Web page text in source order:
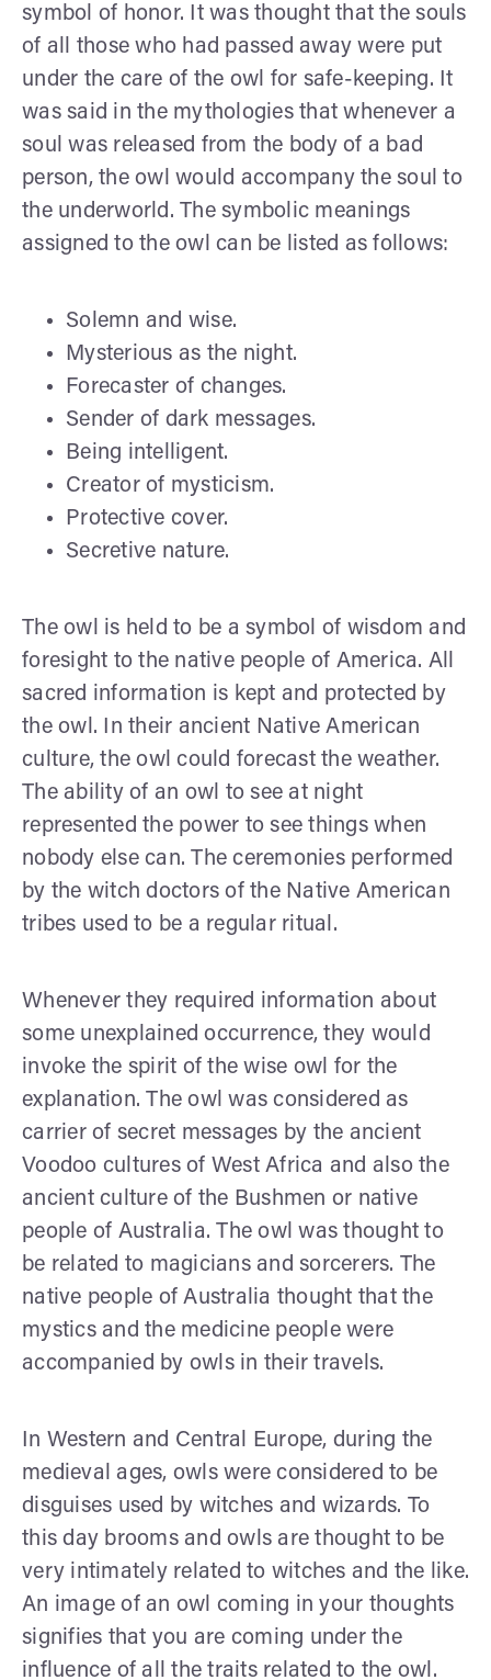
symbol of honor. It was thought that the souls
of all those who had passed away were put
under the care of the owl for safe-keeping. It
was said in the mythologies that whenever a
soul was released from the body of a bad
person, the owl would accompany the soul to
the underworld. The symbolic meanings
assigned to the owl can be listed as follows:
Solemn and wise.
Mysterious as the night.
Forecaster of changes.
Sender of dark messages.
Being intelligent.
Creator of mysticism.
Protective cover.
Secretive nature.
The owl is held to be a symbol of wisdom and
foresight to the native people of America. All
sacred information is kept and protected by
the owl. In their ancient Native American
culture, the owl could forecast the weather.
The ability of an owl to see at night
represented the power to see things when
nobody else can. The ceremonies performed
by the witch doctors of the Native American
tribes used to be a regular ritual.
Whenever they required information about
some unexplained occurrence, they would
invoke the spirit of the wise owl for the
explanation. The owl was considered as
carrier of secret messages by the ancient
Voodoo cultures of West Africa and also the
ancient culture of the Bushmen or native
people of Australia. The owl was thought to
be related to magicians and sorcerers. The
native people of Australia thought that the
mystics and the medicine people were
accompanied by owls in their travels.
In Western and Central Europe, during the
medieval ages, owls were considered to be
disguises used by witches and wizards. To
this day brooms and owls are thought to be
very intimately related to witches and the like.
An image of an owl coming in your thoughts
signifies that you are coming under the
influence of all the traits related to the owl.